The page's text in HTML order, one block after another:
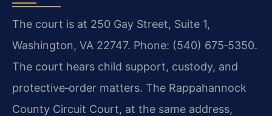
The court is at 250 Gay Street, Suite 1,
Washington, VA 22747. Phone: (540) 675‑5350.
The court hears child support, custody, and
protective‑order matters. The Rappahannock
County Circuit Court, at the same address,